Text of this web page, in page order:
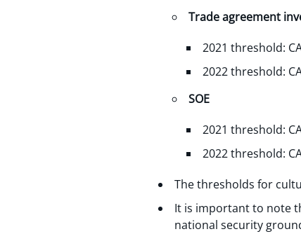
Trade agreement
2021 threshold:
2022 threshold:
SOE
2021 threshold:
2022 threshold:
The thresholds for
It is important to note
national security